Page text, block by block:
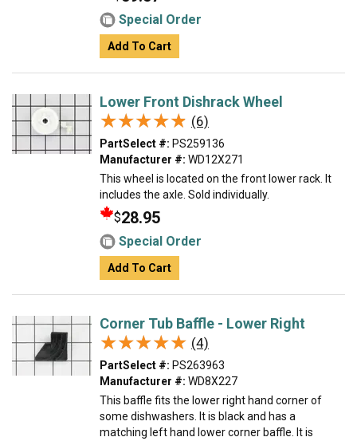
Special Order
Add To Cart
Lower Front Dishrack Wheel
★★★★★
★★★★★ (6)
PartSelect #: PS259136
Manufacturer #: WD12X271
This wheel is located on the front lower rack. It
includes the axle. Sold individually.
$28.95
Special Order
Add To Cart
Corner Tub Baffle - Lower Right
★★★★★
★★★★★ (4)
PartSelect #: PS263963
Manufacturer #: WD8X227
This baffle fits the lower right hand corner of
some dishwashers. It is black and has a
matching left hand lower corner baffle. It is